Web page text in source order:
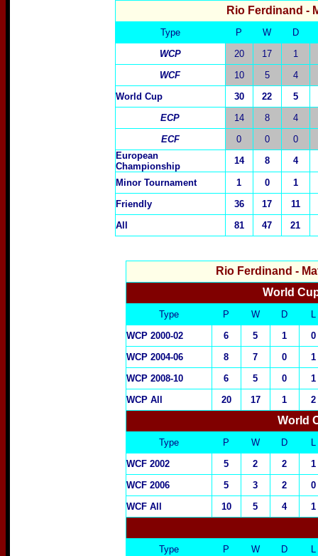
Rio Ferdinand -
Type P W
D
WCP
20 17
1
WCF
10 5
4
World Cup
30 22
5
ECP
14 8
4
ECF
0 0
0
European
Championship
14 8 4
Minor Tournament 1 0
1
Friendly
36 17 11
All
81 47 21
Rio Ferdinand -
World
Type P W D
L
WCP 2000-02
6 5 1
0
WCP 2004-06
8 7 0
1
WCP 2008-10
6 5 0
1
WCP All
20 17 1 2
World
Type P W D
L
WCF 2002
5 2 2
1
WCF 2006
5 3 2
0
WCF All
10 5 4 1
Type P W D
L